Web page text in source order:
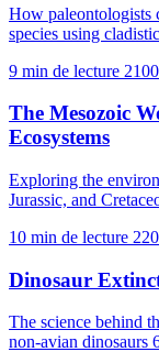
How paleontologists
species using
9 min de lecture
The Mesozoic
Ecosystems
Exploring the
Jurassic, and
10 min de lecture
Dinosaur
The science behind
non-avian dinosaurs